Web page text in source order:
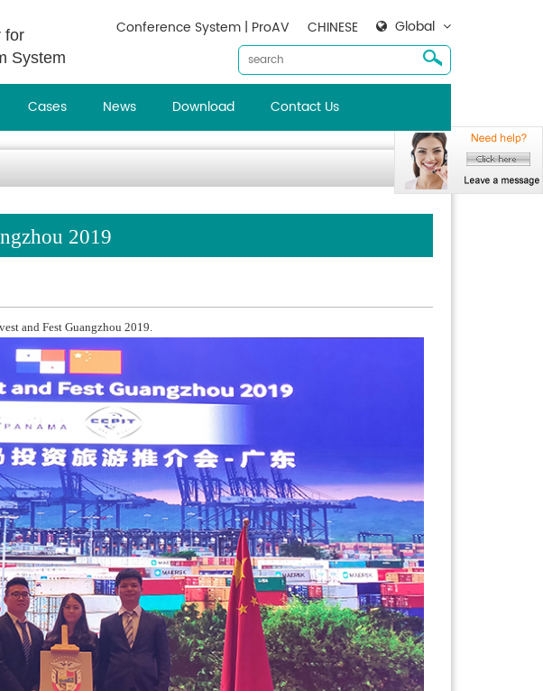
for
System
Global
CHINESE
Conference System | ProAV
Cases News Download Contact Us
2019
and Fest Guangzhou 2019.